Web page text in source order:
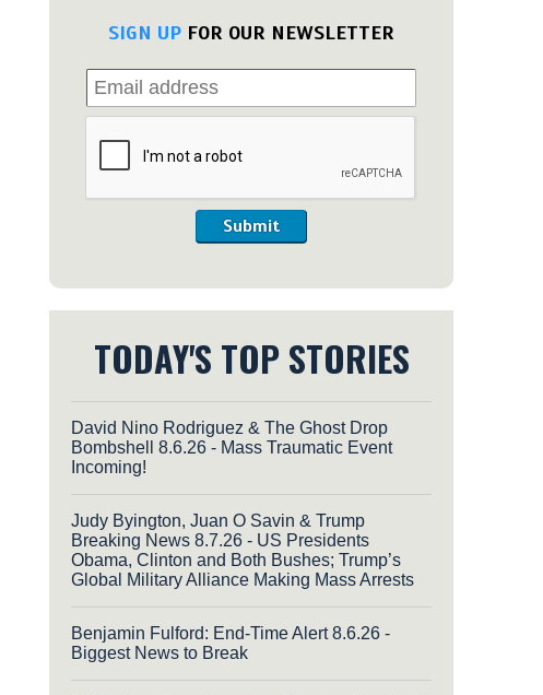
SIGN UP FOR OUR NEWSLETTER
Submit
TODAY'S TOP STORIES
David Nino Rodriguez & The Ghost Drop
Bombshell 8.6.26 - Mass Traumatic Event
Incoming!
Judy Byington, Juan O Savin & Trump
Breaking News 8.7.26 - US Presidents
Obama, Clinton and Both Bushes; Trump’s
Global Military Alliance Making Mass Arrests
Benjamin Fulford: End-Time Alert 8.6.26 -
Biggest News to Break